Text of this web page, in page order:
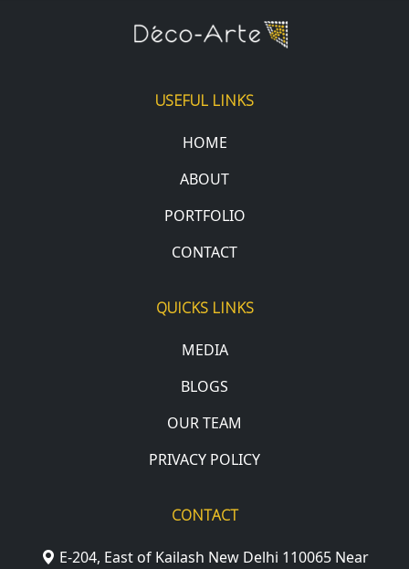
USEFUL LINKS
HOME
ABOUT
PORTFOLIO
CONTACT
QUICKS LINKS
MEDIA
BLOGS
OUR TEAM
PRIVACY POLICY
CONTACT
E-204, East of Kailash New Delhi 110065 Near